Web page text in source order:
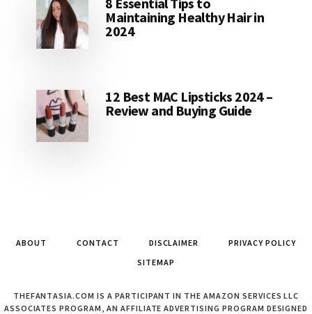
Maintaining Healthy Hair in
2024
12 Best MAC Lipsticks 2024 –
Review and Buying Guide
ABOUT CONTACT DISCLAIMER
PRIVACY POLICY
SITEMAP
THEFANTASIA.COM IS A PARTICIPANT IN THE AMAZON SERVICES LLC
ASSOCIATES PROGRAM, AN AFFILIATE ADVERTISING PROGRAM DESIGNED